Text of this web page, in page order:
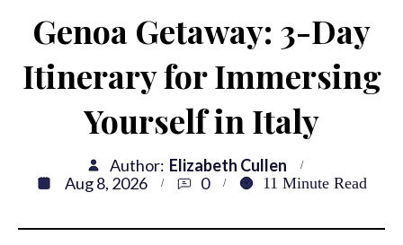
Genoa Getaway: 3-Day
Itinerary for Immersing
Yourself in Italy
Author: Elizabeth Cullen
Aug 8, 2026
0 11 Minute Read